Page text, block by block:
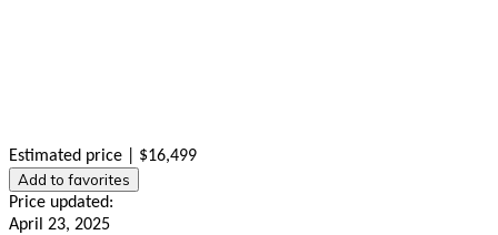
Estimated price | $16,499
Add to favorites
Price updated:
April 23, 2025